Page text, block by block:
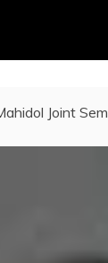
Joint